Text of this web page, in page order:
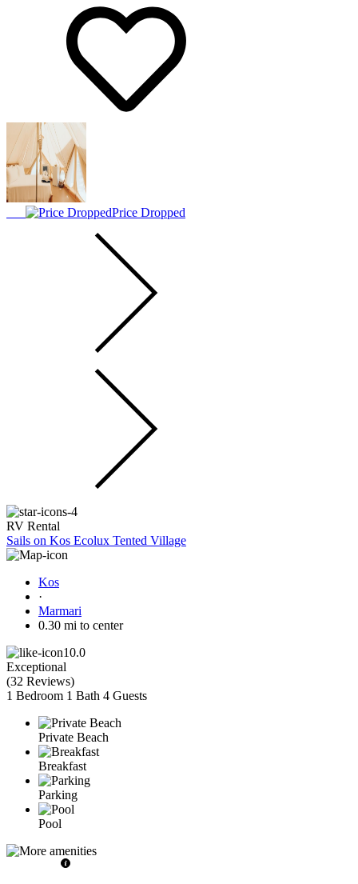
Price Dropped
RV Rental
Sails on Kos Ecolux Tented Village
Kos
·
Marmari
0.30 mi to center
10.0
Exceptional
(32 Reviews)
1 Bedroom 1 Bath 4 Guests
Private Beach
Breakfast
Parking
Pool